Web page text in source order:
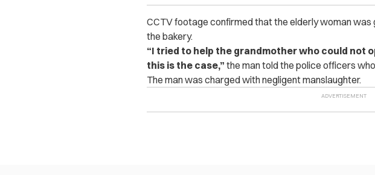
CCTV footage confirmed that the elderly woman was
the bakery.
“I tried to help the grandmother who could not
this is the case,” the man told the police officers
The man was charged with negligent manslaughter.